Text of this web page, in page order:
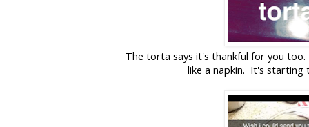
The torta says it's thankful for you
like a napkin. It's starting